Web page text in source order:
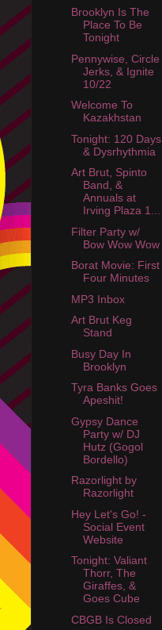
Brooklyn Is The
Place To Be
Tonight
Pennywise, Circle
Jerks, & Ignite
10/22
Welcome To
Kazakhstan
Tonight: 120 Days
& Dysrhythmia
Art Brut, Spinto
Band, &
Annuals at
Irving Plaza 1...
Filter Party w/
Bow Wow Wow
Borat Movie: First
Four Minutes
MP3 Inbox
Art Brut Keg
Stand
Busy Day In
Brooklyn
Tyra Banks Goes
Apeshit!
Gypsy Dance
Party w/ DJ
Hutz (Gogol
Bordello)
Razorlight by
Razorlight
Hey Let's Go! -
Social Event
Website
Tonight: Valiant
Thorr, The
Giraffes, &
Goes Cube
CBGB Is Closed